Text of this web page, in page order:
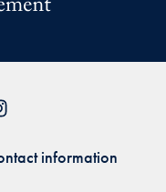
information